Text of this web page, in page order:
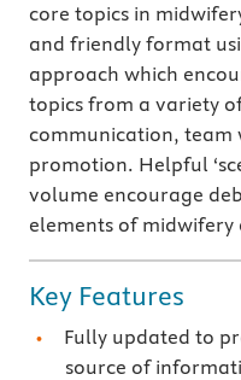
core topics in
and friendly format
approach which
topics from a variety
communication,
promotion. Helpful
volume encourage
elements of midwifery
Key Features
Fully updated to
source of